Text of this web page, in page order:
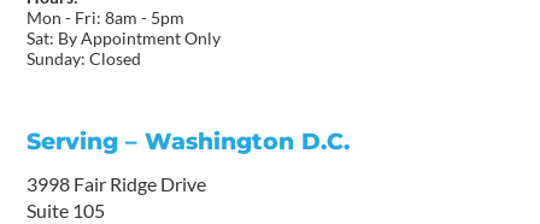
Mon - Fri: 8am - 5pm
Sat: By Appointment Only
Sunday: Closed
Serving – Washington D.C.
3998 Fair Ridge Drive
Suite 105